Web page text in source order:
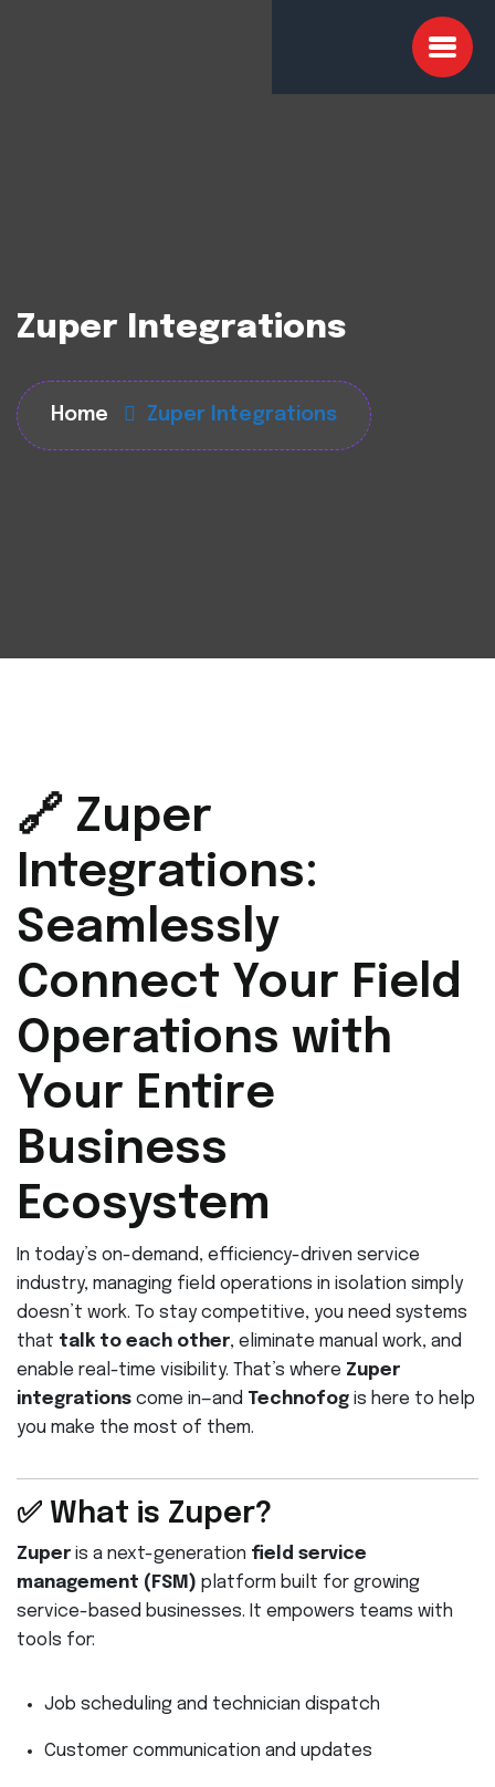
Zuper Integrations
Home Zuper Integrations
🔗 Zuper
Integrations:
Seamlessly
Connect Your Field
Operations with
Your Entire
Business
Ecosystem
In today’s on-demand, efficiency-driven service
industry, managing field operations in isolation simply
doesn’t work. To stay competitive, you need systems
that talk to each other, eliminate manual work, and
enable real-time visibility. That’s where Zuper
integrations come in—and Technofog is here to help
you make the most of them.
✅ What is Zuper?
Zuper is a next-generation field service
management (FSM) platform built for growing
service-based businesses. It empowers teams with
tools for:
Job scheduling and technician dispatch
Customer communication and updates